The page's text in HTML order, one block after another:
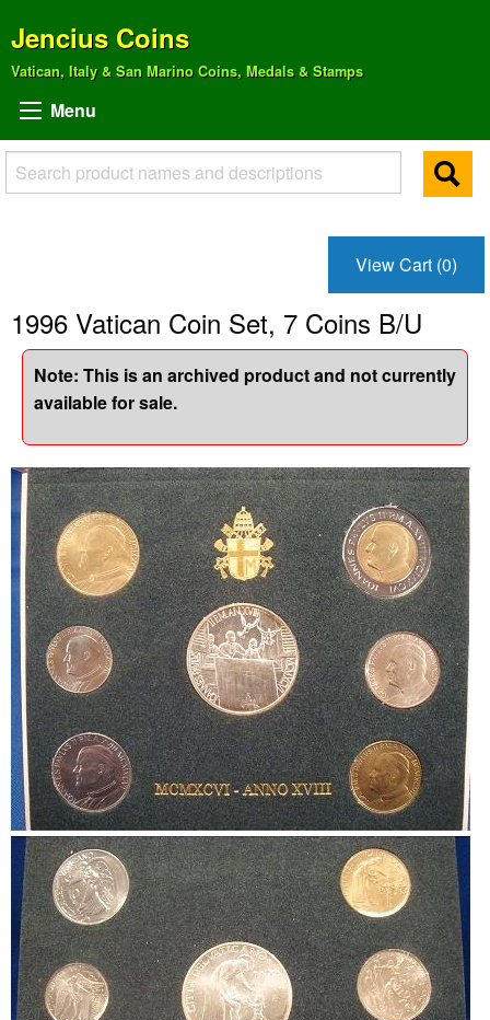
Jencius Coins
Vatican, Italy & San Marino Coins, Medals & Stamps
Menu
View Cart (0)
1996 Vatican Coin Set, 7 Coins B/U
Note: This is an archived product and not currently
available for sale.